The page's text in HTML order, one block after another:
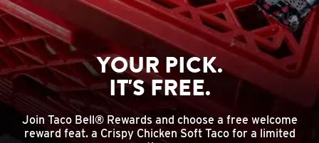
YOUR PICK.
IT'S FREE.
Join Taco Bell® Rewards and choose a free welcome
reward feat. a Crispy Chicken Soft Taco for a limited